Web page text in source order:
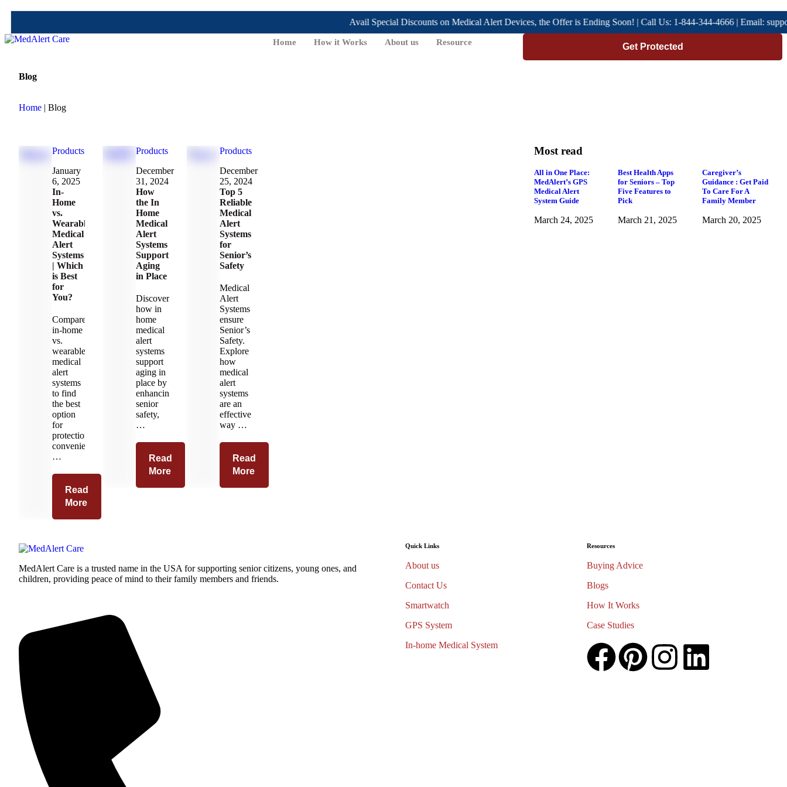
Avail Special Discounts on Medical Alert Devices, the Offer is Ending Soon! | Call Us: 1-844-344-4666 | Email:
Home How it Works About us Resource Get Protected
Blog
Home | Blog
Products
January
6, 2025
In-
Home
vs.
Wearable
Medical
Alert
Systems
| Which
is Best
for
You?
Compare
in-home
vs.
wearable
medical
alert
systems
to find
the best
option
for
protection,
convenience,
…
Read
More
Products
December
31, 2024
How
the In
Home
Medical
Alert
Systems
Support
Aging
in Place
Discover
how in
home
medical
alert
systems
support
aging in
place by
enhancing
senior
safety,
…
Read
More
Products
December
25, 2024
Top 5
Reliable
Medical
Alert
Systems
for
Senior’s
Safety
Medical
Alert
Systems
ensure
Senior’s
Safety.
Explore
how
medical
alert
systems
are an
effective
way …
Read
More
Most read
All in One Place:
MedAlert’s GPS
Medical Alert
System Guide
March 24, 2025
Best Health Apps
for Seniors – Top
Five Features to
Pick
March 21, 2025
Caregiver’s
Guidance : Get Paid
To Care For A
Family Member
March 20, 2025
MedAlert Care is a trusted name in the USA for supporting senior citizens, young ones, and
children, providing peace of mind to their family members and friends.
Quick Links
About us
Contact Us
Smartwatch
GPS System
In-home Medical System
Resources
Buying Advice
Blogs
How It Works
Case Studies